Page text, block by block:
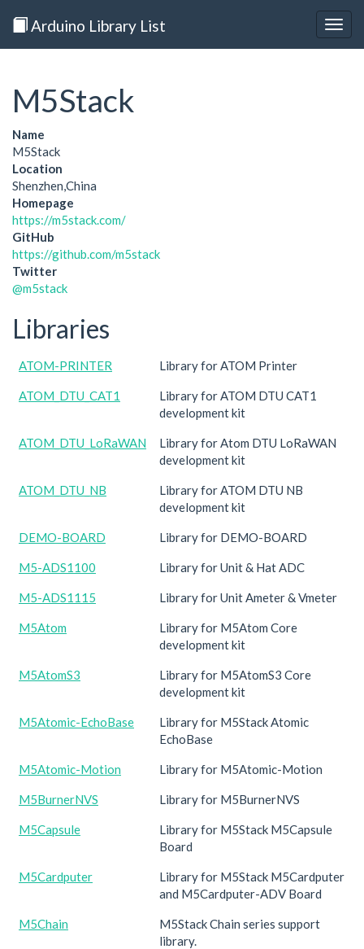
Arduino Library List
M5Stack
Name
M5Stack
Location
Shenzhen,China
Homepage
https://m5stack.com/
GitHub
https://github.com/m5stack
Twitter
@m5stack
Libraries
ATOM-PRINTER Library for ATOM Printer
ATOM_DTU_CAT1
Library for ATOM DTU CAT1
development kit
ATOM_DTU_LoRaWAN
Library for Atom DTU LoRaWAN
development kit
ATOM_DTU_NB
Library for ATOM DTU NB
development kit
DEMO-BOARD Library for DEMO-BOARD
M5-ADS1100 Library for Unit & Hat ADC
M5-ADS1115 Library for Unit Ameter & Vmeter
M5Atom
Library for M5Atom Core
development kit
M5AtomS3
Library for M5AtomS3 Core
development kit
M5Atomic-EchoBase
Library for M5Stack Atomic
EchoBase
M5Atomic-Motion Library for M5Atomic-Motion
M5BurnerNVS Library for M5BurnerNVS
M5Capsule
Library for M5Stack M5Capsule
Board
M5Cardputer
Library for M5Stack M5Cardputer
and M5Cardputer-ADV Board
M5Chain
M5Stack Chain series support
library.